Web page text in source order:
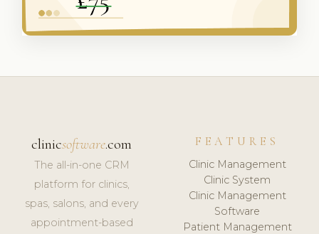
clinicsoftware.com
The all-in-one CRM
platform for clinics,
spas, salons, and every
appointment-based
FEATURES
Clinic Management
Clinic System
Clinic Management
Software
Patient Management